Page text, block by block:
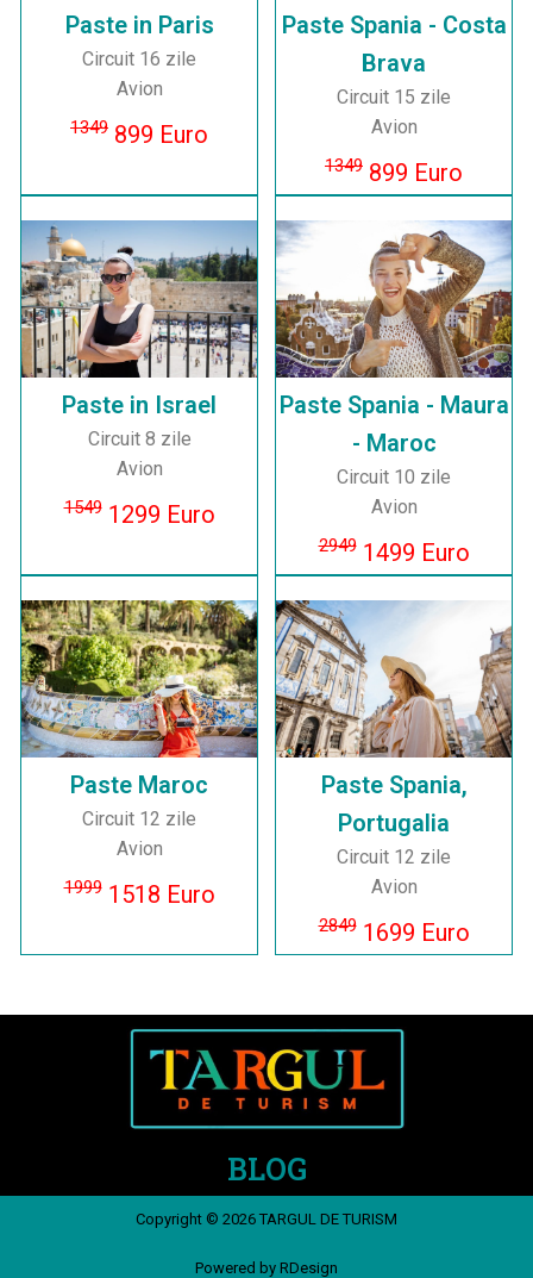
Paste in Paris
Circuit 16 zile
Avion
1349 899 Euro
Paste Spania - Costa
Brava
Circuit 15 zile
Avion
1349 899 Euro
Paste in Israel
Circuit 8 zile
Avion
15491299 Euro
Paste Spania - Maura
- Maroc
Circuit 10 zile
Avion
29491499 Euro
Paste Maroc
Circuit 12 zile
Avion
19991518 Euro
Paste Spania,
Portugalia
Circuit 12 zile
Avion
28491699 Euro
BLOG
Copyright © 2026 TARGUL DE TURISM
Powered by RDesign